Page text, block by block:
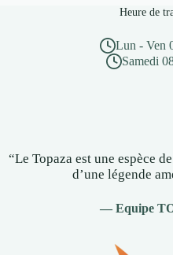
Heure de
Lun - Ven
Samedi
“Le Topaza est une espèce
d’une légende
— Equipe